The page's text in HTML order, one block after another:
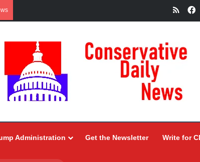
RSS
Administration Get the Newsletter Write for